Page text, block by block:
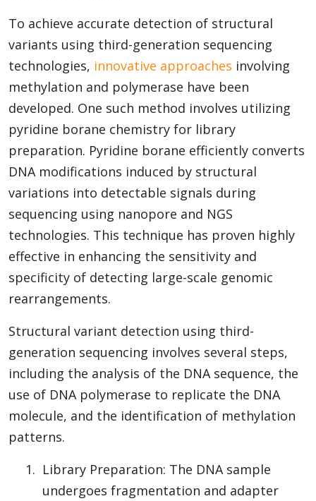
To achieve accurate detection of structural
variants using third-generation sequencing
technologies, innovative approaches involving
methylation and polymerase have been
developed. One such method involves utilizing
pyridine borane chemistry for library
preparation. Pyridine borane efficiently converts
DNA modifications induced by structural
variations into detectable signals during
sequencing using nanopore and NGS
technologies. This technique has proven highly
effective in enhancing the sensitivity and
specificity of detecting large-scale genomic
rearrangements.
Structural variant detection using third-
generation sequencing involves several steps,
including the analysis of the DNA sequence, the
use of DNA polymerase to replicate the DNA
molecule, and the identification of methylation
patterns.
1. Library Preparation: The DNA sample
undergoes fragmentation and adapter